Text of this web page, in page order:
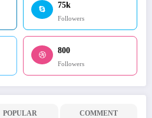
75k
Followers
800
Followers
POPULAR COMMENT